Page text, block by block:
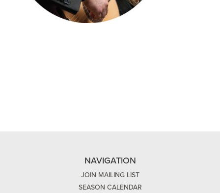
NAVIGATION
JOIN MAILING LIST
SEASON CALENDAR